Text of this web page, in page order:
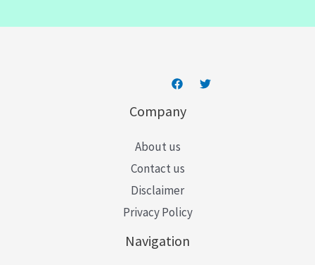
Company
About us
Contact us
Disclaimer
Privacy Policy
Navigation